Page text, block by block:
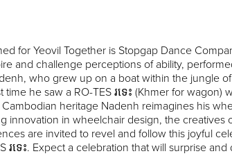
for Yeovil Together is Stopgap Dance
and challenge perceptions of ability,
who grew up on a boat within the jungle
time he saw a RO-TES រទេះ (Khmer for
heritage Nadenh reimagines his
innovation in wheelchair design, the
are invited to revel and follow this joyful
រទេះ. Expect a celebration that will surprise